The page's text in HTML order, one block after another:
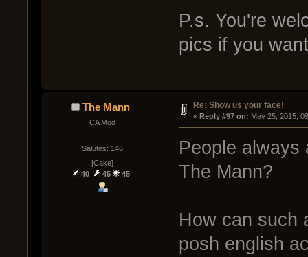
P.s. You're
pics if you
The Mann
CA Mod
Salutes: 146
[Cake]
40
45 45
Re: Show us your face!
« Reply #97 on: May 25, 2015,
People
The Mann?
How can such
posh english